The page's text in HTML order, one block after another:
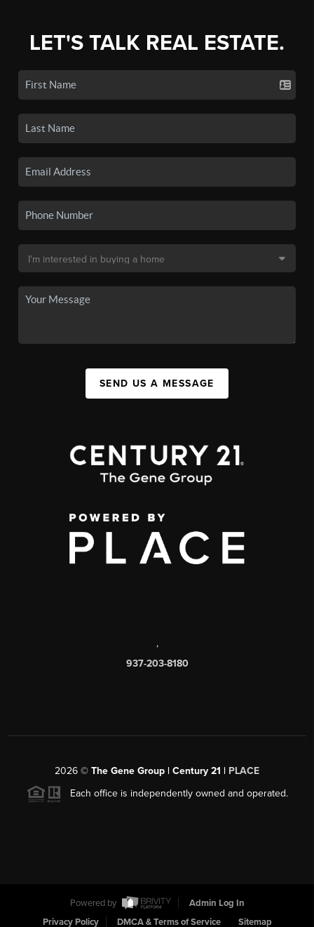
LET'S TALK REAL ESTATE.
SEND US A MESSAGE
,
937-203-8180
2026 © The Gene Group | Century 21 | PLACE
Each office is independently owned and operated.
Powered by
Admin Log In
Privacy Policy
DMCA & Terms of Service Sitemap